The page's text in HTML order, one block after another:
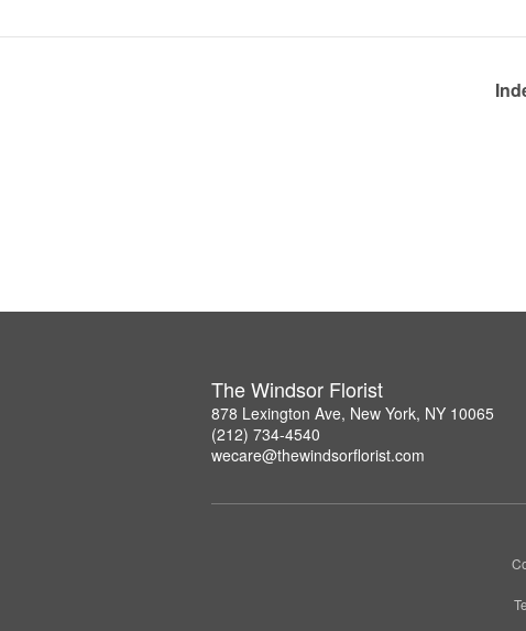
The Windsor Florist
878 Lexington Ave, New York, NY 10065
(212) 734-4540
wecare@thewindsorflorist.com